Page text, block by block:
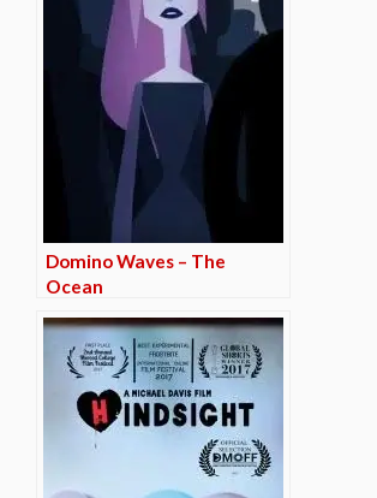
Domino Waves – The
Ocean